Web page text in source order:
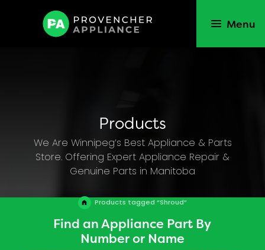
Products
We Are Winnipeg’s Best Appliance & Parts
Store. Offering Expert Appliance Repair &
Genuine Parts in Manitoba
Products tagged “Shroud”
Menu
Find an Appliance Part By
Number or Name